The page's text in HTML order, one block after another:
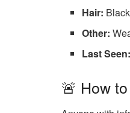
Hair:
Other:
Last Seen:
🚨 How